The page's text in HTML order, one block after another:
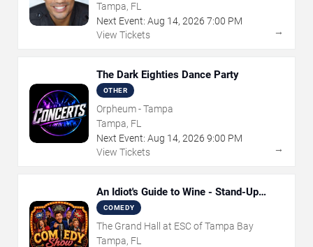
Tampa, FL
Next Event: Aug 14, 2026 7:00 PM
View Tickets
→
The Dark Eighties Dance Party
OTHER
Orpheum - Tampa
Tampa, FL
Next Event: Aug 14, 2026 9:00 PM
View Tickets
→
An Idiot's Guide to Wine - Stand-Up
Comedy Show With Wine Tasting
COMEDY
The Grand Hall at ESC of Tampa Bay
Tampa, FL